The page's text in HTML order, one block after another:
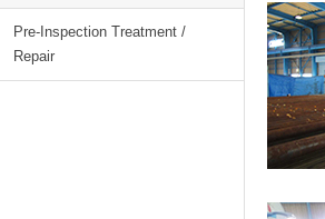
Pre-Inspection Treatment /
Repair